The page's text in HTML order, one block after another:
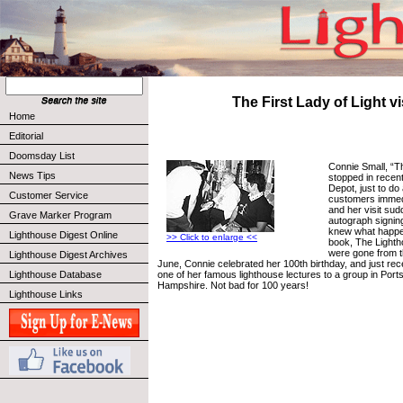
Home
Editorial
Doomsday List
News Tips
Customer Service
Grave Marker Program
Lighthouse Digest Online
Lighthouse Digest Archives
Lighthouse Database
Lighthouse Links
The First Lady of Light
>> Click to enlarge <<
Connie Small,
stopped in
Depot, just to do
customers
and her visit
autograph
knew what
book, The
were gone from
June, Connie celebrated her 100th birthday, and just
one of her famous lighthouse lectures to a group in
Hampshire. Not bad for 100 years!